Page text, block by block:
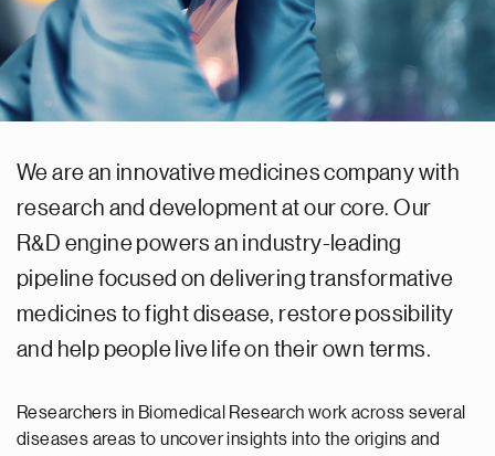
We are an innovative medicines company with
research and development at our core. Our
R&D engine powers an industry-leading
pipeline focused on delivering transformative
medicines to fight disease, restore possibility
and help people live life on their own terms.
Researchers in Biomedical Research work across several
diseases areas to uncover insights into the origins and